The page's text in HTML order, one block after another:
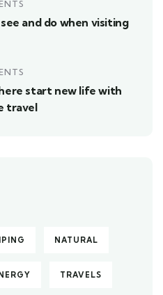
and do when visiting
start new life with
travel
NATURAL
TRAVELS